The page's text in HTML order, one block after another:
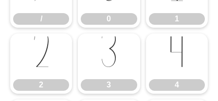
/ 0 1
2
2
3
3
4
4